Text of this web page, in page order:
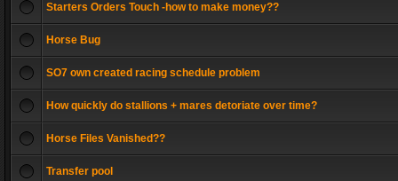
Starters Orders Touch -how to make money??
Horse Bug
SO7 own created racing schedule problem
How quickly do stallions + mares detoriate over time?
Horse Files Vanished??
Transfer pool